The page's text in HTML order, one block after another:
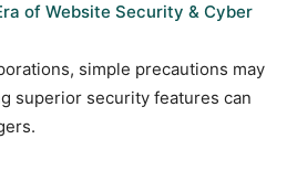
of Website Security & Cyber
simple precautions may
superior security features can